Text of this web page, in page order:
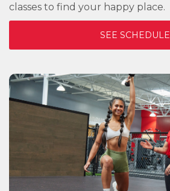
classes to find your happy place.
SEE SCHEDULE